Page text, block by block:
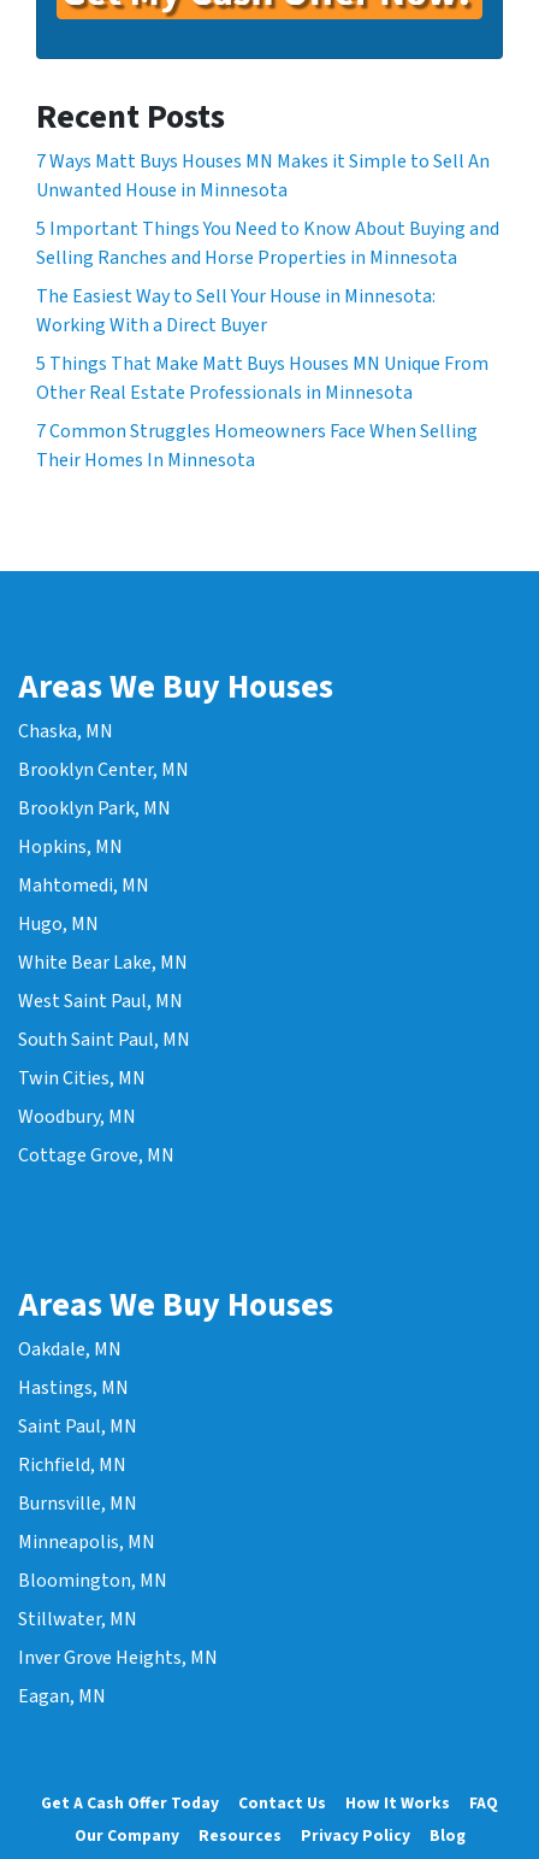
Recent Posts
7 Ways Matt Buys Houses MN Makes it Simple to Sell An
Unwanted House in Minnesota
5 Important Things You Need to Know About Buying and
Selling Ranches and Horse Properties in Minnesota
The Easiest Way to Sell Your House in Minnesota:
Working With a Direct Buyer
5 Things That Make Matt Buys Houses MN Unique From
Other Real Estate Professionals in Minnesota
7 Common Struggles Homeowners Face When Selling
Their Homes In Minnesota
Areas We Buy Houses
Chaska, MN
Brooklyn Center, MN
Brooklyn Park, MN
Hopkins, MN
Mahtomedi, MN
Hugo, MN
White Bear Lake, MN
West Saint Paul, MN
South Saint Paul, MN
Twin Cities, MN
Woodbury, MN
Cottage Grove, MN
Areas We Buy Houses
Oakdale, MN
Hastings, MN
Saint Paul, MN
Richfield, MN
Burnsville, MN
Minneapolis, MN
Bloomington, MN
Stillwater, MN
Inver Grove Heights, MN
Eagan, MN
Get A Cash Offer Today Contact Us How It Works
FAQ
Our Company
Resources Privacy Policy Blog